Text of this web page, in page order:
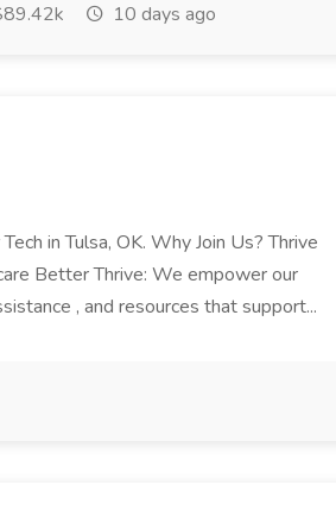
10 days ago
in Tulsa, OK. Why Join Us? Thrive
Better Thrive: We empower our
, and resources that support...